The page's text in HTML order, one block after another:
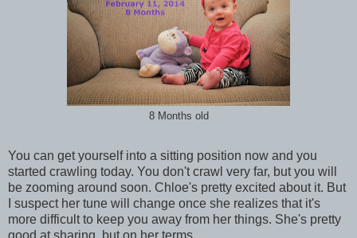
8 Months old
You can get yourself into a sitting position now and you
started crawling today. You don't crawl very far, but you will
be zooming around soon. Chloe's pretty excited about it. But
I suspect her tune will change once she realizes that it's
more difficult to keep you away from her things. She's pretty
good at sharing, but on her terms.